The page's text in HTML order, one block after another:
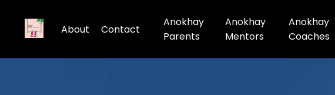
About Contact
Anokhay
Parents
Anokhay
Mentors
Anokhay
Coaches